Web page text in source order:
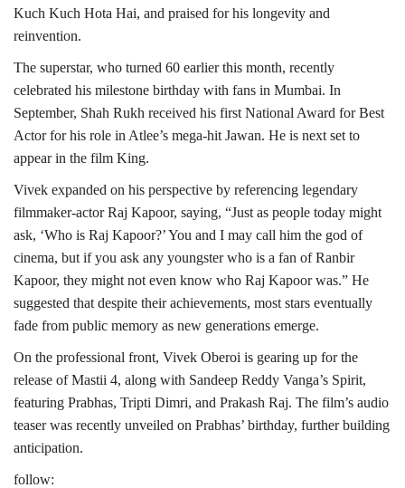
Kuch Kuch Hota Hai, and praised for his longevity and
reinvention.
The superstar, who turned 60 earlier this month, recently
celebrated his milestone birthday with fans in Mumbai. In
September, Shah Rukh received his first National Award for Best
Actor for his role in Atlee’s mega-hit Jawan. He is next set to
appear in the film King.
Vivek expanded on his perspective by referencing legendary
filmmaker-actor Raj Kapoor, saying, “Just as people today might
ask, ‘Who is Raj Kapoor?’ You and I may call him the god of
cinema, but if you ask any youngster who is a fan of Ranbir
Kapoor, they might not even know who Raj Kapoor was.” He
suggested that despite their achievements, most stars eventually
fade from public memory as new generations emerge.
On the professional front, Vivek Oberoi is gearing up for the
release of Mastii 4, along with Sandeep Reddy Vanga’s Spirit,
featuring Prabhas, Tripti Dimri, and Prakash Raj. The film’s audio
teaser was recently unveiled on Prabhas’ birthday, further building
anticipation.
follow: